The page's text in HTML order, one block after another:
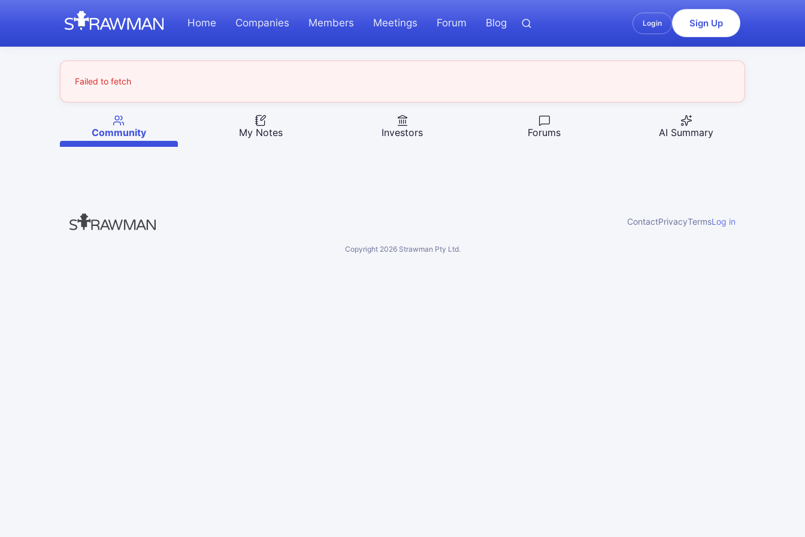
Home Companies Members Meetings Forum Blog Login Sign Up
Failed to fetch
Community My Notes Investors Forums AI Summary
ContactPrivacyTermsLog in
Copyright 2026Strawman Pty Ltd.